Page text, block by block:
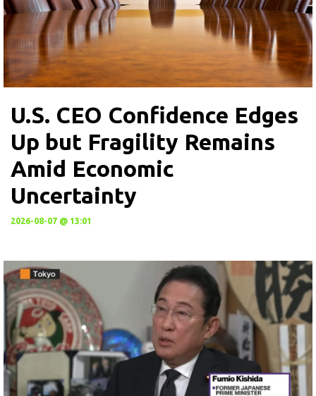
U.S. CEO Confidence Edges
Up but Fragility Remains
Amid Economic
Uncertainty
2026-08-07 @ 13:01